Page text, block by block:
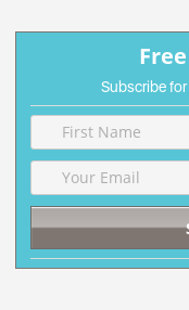
Subscribe